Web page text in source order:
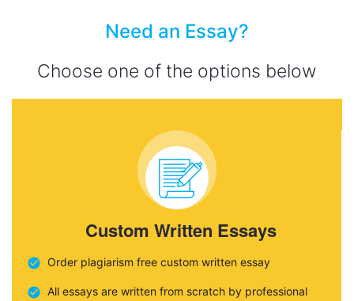
Need an Essay?
Choose one of the options below
Custom Written Essays
Order plagiarism free custom written essay
All essays are written from scratch by professional